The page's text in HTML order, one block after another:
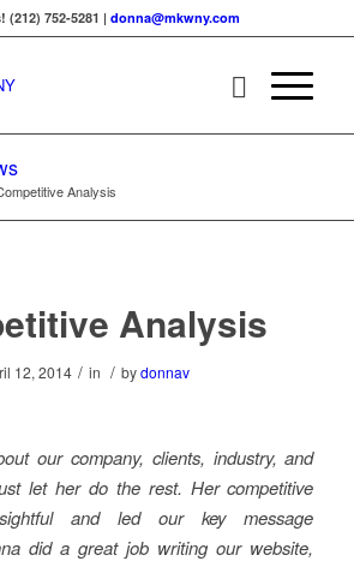
(212) 752-5281 | donna@mkwny.com
Analysis
Analysis
12, 2014 / in / bydonnav
our company, clients, industry, and
let her do the rest. Her competitive
and led our key message
did a great job writing our website,